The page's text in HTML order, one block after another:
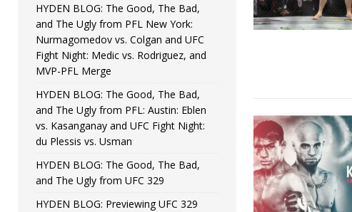
[ June 15, 2026 ] HYDEN BLOG: The Good, The
[ June 8, 2026 ] HYDEN BLOG: The Good, The
Bonfim
[ August 4, 2026 ] HYDEN BLOG: The Good, The
vs. Colgan and UFC Fight Night: Medic vs.
HYDEN BLOG: The Good, The Bad,
and The Ugly from PFL New York:
Nurmagomedov vs. Colgan and UFC
Fight Night: Medic vs. Rodriguez, and
MVP-PFL Merge
HYDEN BLOG: The Good, The Bad,
and The Ugly from PFL: Austin: Eblen
vs. Kasanganay and UFC Fight Night:
du Plessis vs. Usman
HYDEN BLOG: The Good, The Bad,
and The Ugly from UFC 329
HYDEN BLOG: Previewing UFC 329